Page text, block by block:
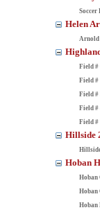
Soccer
Helen
Arnold
Field #
Field #
Field #
Field #
Field #
Hillside
Hoban
Hoban
Hoban
Hoban